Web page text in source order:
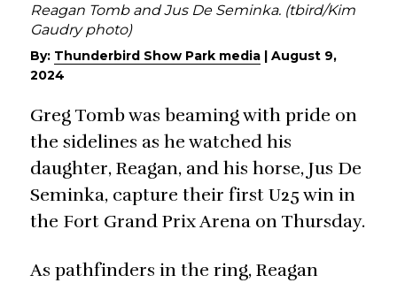
Reagan Tomb and Jus De Seminka. (tbird/Kim
Gaudry photo)
By: Thunderbird Show Park media
August 9,
2024
Greg Tomb was beaming with pride on
the sidelines as he watched his
daughter, Reagan, and his horse, Jus De
Seminka, capture their first U25 win in
the Fort Grand Prix Arena on Thursday.
As pathfinders in the ring, Reagan